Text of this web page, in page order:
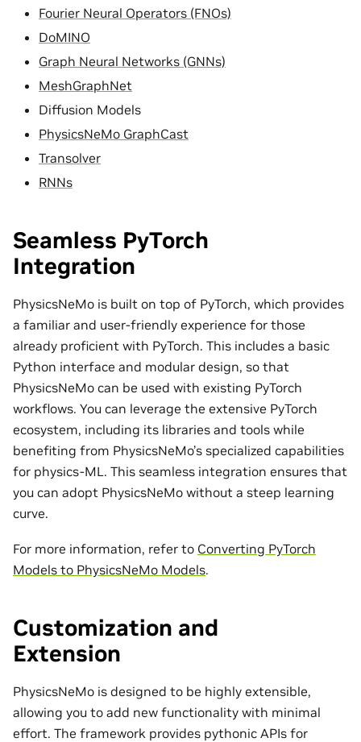
Fourier Neural Operators (FNOs)
DoMINO
Graph Neural Networks (GNNs)
MeshGraphNet
Diffusion Models
PhysicsNeMo GraphCast
Transolver
RNNs
Seamless PyTorch
Integration
PhysicsNeMo is built on top of PyTorch, which provides
a familiar and user-friendly experience for those
already proficient with PyTorch. This includes a basic
Python interface and modular design, so that
PhysicsNeMo can be used with existing PyTorch
workflows. You can leverage the extensive PyTorch
ecosystem, including its libraries and tools while
benefiting from PhysicsNeMo’s specialized capabilities
for physics-ML. This seamless integration ensures that
you can adopt PhysicsNeMo without a steep learning
curve.
For more information, refer to Converting PyTorch
Models to PhysicsNeMo Models.
Customization and
Extension
PhysicsNeMo is designed to be highly extensible,
allowing you to add new functionality with minimal
effort. The framework provides pythonic APIs for